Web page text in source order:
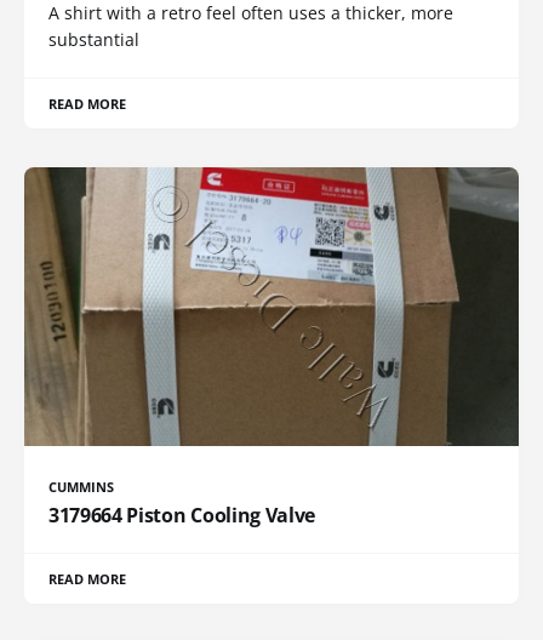
A shirt with a retro feel often uses a thicker, more
substantial
READ MORE
CUMMINS
3179664 Piston Cooling Valve
READ MORE